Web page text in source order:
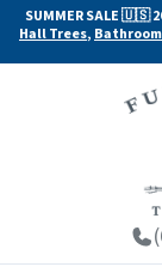
SUMMER SALE 🇺🇸
Hall Trees,